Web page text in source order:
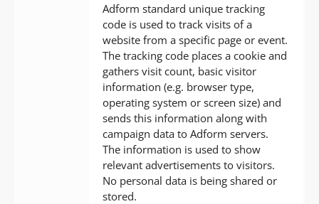
Adform standard unique tracking
code is used to track visits of a
website from a specific page or event.
The tracking code places a cookie and
gathers visit count, basic visitor
information (e.g. browser type,
operating system or screen size) and
sends this information along with
campaign data to Adform servers.
The information is used to show
relevant advertisements to visitors.
No personal data is being shared or
stored.